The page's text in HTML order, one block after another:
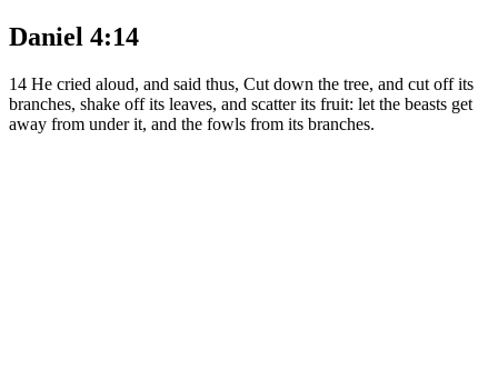
Daniel 4:14
14 He cried aloud, and said thus, Cut down the tree, and cut off its
branches, shake off its leaves, and scatter its fruit: let the beasts get
away from under it, and the fowls from its branches.